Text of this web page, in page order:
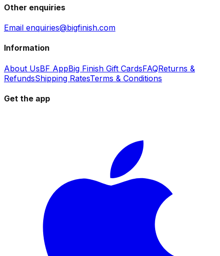
Other enquiries
Email enquiries@bigfinish.com
Information
About UsBF AppBig Finish Gift CardsFAQReturns &
RefundsShipping RatesTerms & Conditions
Get the app